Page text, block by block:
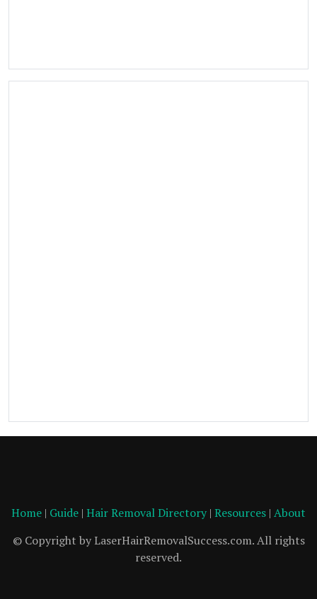
Home | Guide | Hair Removal Directory | Resources | About
© Copyright by LaserHairRemovalSuccess.com. All rights
reserved.